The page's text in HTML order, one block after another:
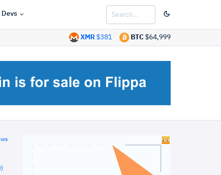
Devs
BTC $64,999
XMR $381